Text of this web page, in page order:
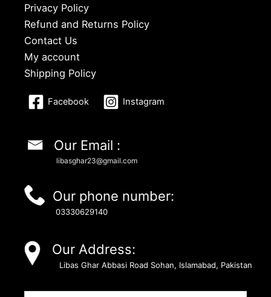
Privacy Policy
Refund and Returns Policy
Contact Us
My account
Shipping Policy
Facebook Instagram
Our Email :
libasghar23@gmail.com
Our phone number:
03330629140
Our Address:
Libas Ghar Abbasi Road Sohan, Islamabad, Pakistan